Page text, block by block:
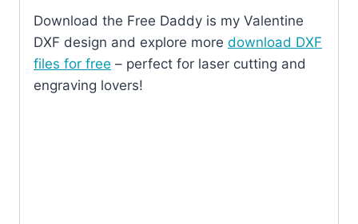
Download the Free Daddy is my Valentine
DXF design and explore more download DXF
files for free – perfect for laser cutting and
engraving lovers!